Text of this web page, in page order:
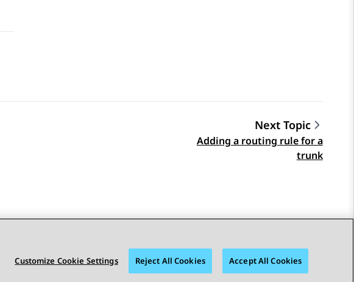
Next Topic
Adding a routing rule for a
trunk
Customize Cookie Settings Reject All Cookies Accept All Cookies